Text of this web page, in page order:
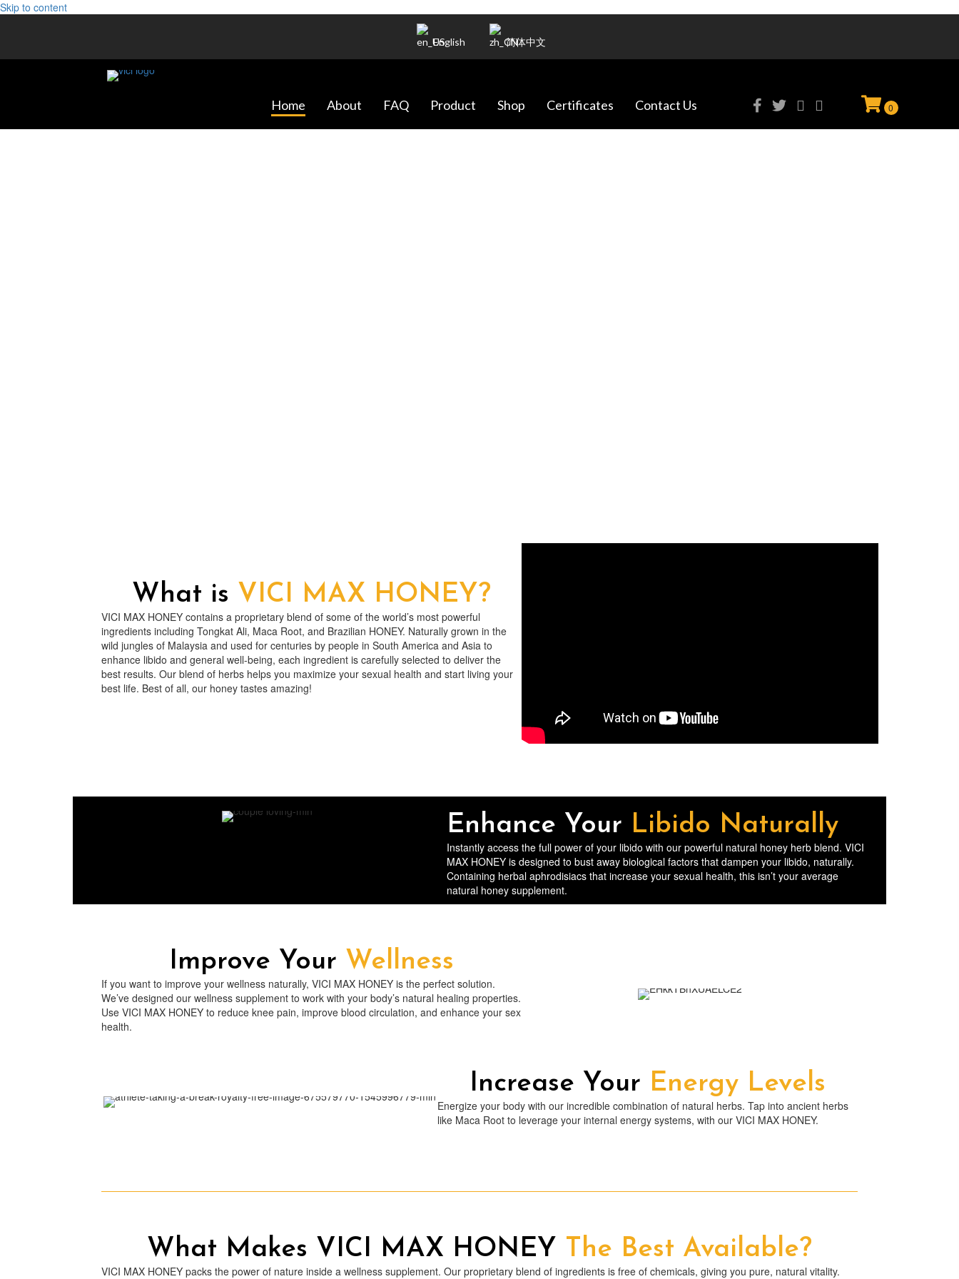
Skip to content
English 简体中文
Home About FAQ Product Shop Certificates Contact Us 0
What is VICI MAX HONEY?
VICI MAX HONEY contains a proprietary blend of some of the world’s most powerful
ingredients including Tongkat Ali, Maca Root, and Brazilian HONEY. Naturally grown in the
wild jungles of Malaysia and used for centuries by people in South America and Asia to
enhance libido and general well-being, each ingredient is carefully selected to deliver the
best results. Our blend of herbs helps you maximize your sexual health and start living your
best life. Best of all, our honey tastes amazing!
Enhance Your Libido Naturally
Instantly access the full power of your libido with our powerful natural honey herb blend. VICI
MAX HONEY is designed to bust away biological factors that dampen your libido, naturally.
Containing herbal aphrodisiacs that increase your sexual health, this isn’t your average
natural honey supplement.
Improve Your Wellness
If you want to improve your wellness naturally, VICI MAX HONEY is the perfect solution.
We’ve designed our wellness supplement to work with your body’s natural healing properties.
Use VICI MAX HONEY to reduce knee pain, improve blood circulation, and enhance your sex
health.
Increase Your Energy Levels
Energize your body with our incredible combination of natural herbs. Tap into ancient herbs
like Maca Root to leverage your internal energy systems, with our VICI MAX HONEY.
What Makes VICI MAX HONEY The Best Available?
VICI MAX HONEY packs the power of nature inside a wellness supplement. Our proprietary blend of ingredients is free of chemicals, giving you pure, natural vitality.